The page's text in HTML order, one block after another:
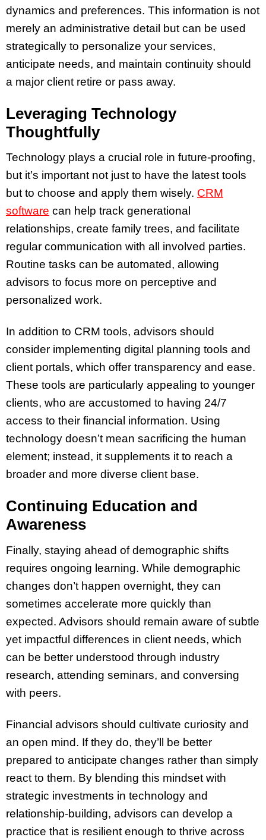
dynamics and preferences. This information is not
merely an administrative detail but can be used
strategically to personalize your services,
anticipate needs, and maintain continuity should
a major client retire or pass away.
Leveraging Technology
Thoughtfully
Technology plays a crucial role in future-proofing,
but it’s important not just to have the latest tools
but to choose and apply them wisely. CRM
software can help track generational
relationships, create family trees, and facilitate
regular communication with all involved parties.
Routine tasks can be automated, allowing
advisors to focus more on perceptive and
personalized work.
In addition to CRM tools, advisors should
consider implementing digital planning tools and
client portals, which offer transparency and ease.
These tools are particularly appealing to younger
clients, who are accustomed to having 24/7
access to their financial information. Using
technology doesn’t mean sacrificing the human
element; instead, it supplements it to reach a
broader and more diverse client base.
Continuing Education and
Awareness
Finally, staying ahead of demographic shifts
requires ongoing learning. While demographic
changes don’t happen overnight, they can
sometimes accelerate more quickly than
expected. Advisors should remain aware of subtle
yet impactful differences in client needs, which
can be better understood through industry
research, attending seminars, and conversing
with peers.
Financial advisors should cultivate curiosity and
an open mind. If they do, they’ll be better
prepared to anticipate changes rather than simply
react to them. By blending this mindset with
strategic investments in technology and
relationship-building, advisors can develop a
practice that is resilient enough to thrive across